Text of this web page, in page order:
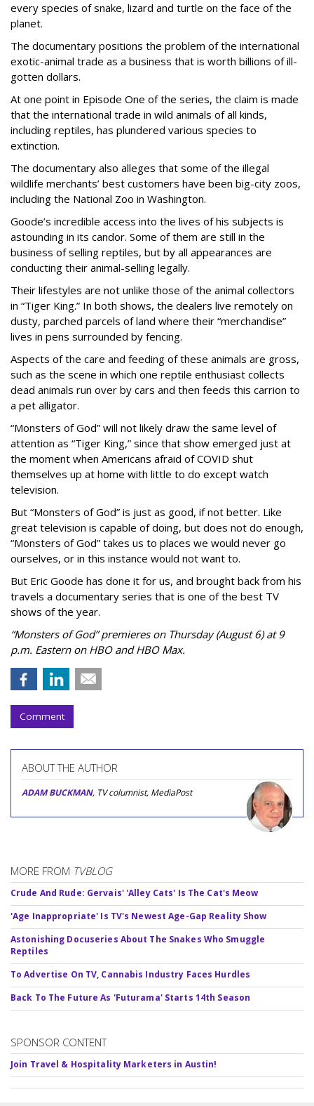
every species of snake, lizard and turtle on the face of the
planet.
The documentary positions the problem of the international
exotic-animal trade as a business that is worth billions of ill-
gotten dollars.
At one point in Episode One of the series, the claim is made
that the international trade in wild animals of all kinds,
including reptiles, has plundered various species to
extinction.
The documentary also alleges that some of the illegal
wildlife merchants’ best customers have been big-city zoos,
including the National Zoo in Washington.
Goode’s incredible access into the lives of his subjects is
astounding in its candor. Some of them are still in the
business of selling reptiles, but by all appearances are
conducting their animal-selling legally.
Their lifestyles are not unlike those of the animal collectors
in “Tiger King.” In both shows, the dealers live remotely on
dusty, parched parcels of land where their “merchandise”
lives in pens surrounded by fencing.
Aspects of the care and feeding of these animals are gross,
such as the scene in which one reptile enthusiast collects
dead animals run over by cars and then feeds this carrion to
a pet alligator.
“Monsters of God” will not likely draw the same level of
attention as “Tiger King,” since that show emerged just at
the moment when Americans afraid of COVID shut
themselves up at home with little to do except watch
television.
But “Monsters of God” is just as good, if not better. Like
great television is capable of doing, but does not do enough,
“Monsters of God” takes us to places we would never go
ourselves, or in this instance would not want to.
But Eric Goode has done it for us, and brought back from his
travels a documentary series that is one of the best TV
shows of the year.
“Monsters of God” premieres on Thursday (August 6) at 9
p.m. Eastern on HBO and HBO Max.
Comment
ABOUT THE AUTHOR
ADAM BUCKMAN, TV columnist, MediaPost
MORE FROM TVBLOG
Crude And Rude: Gervais' 'Alley Cats' Is The Cat's Meow
'Age Inappropriate' Is TV's Newest Age-Gap Reality Show
Astonishing Docuseries About The Snakes Who Smuggle
Reptiles
To Advertise On TV, Cannabis Industry Faces Hurdles
Back To The Future As 'Futurama' Starts 14th Season
SPONSOR CONTENT
Join Travel & Hospitality Marketers in Austin!